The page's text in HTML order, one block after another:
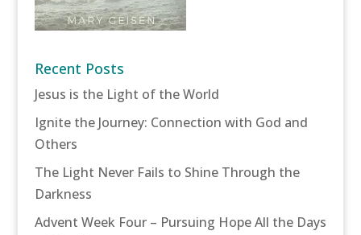
Recent Posts
Jesus is the Light of the World
Ignite the Journey: Connection with God and
Others
The Light Never Fails to Shine Through the
Darkness
Advent Week Four – Pursuing Hope All the Days